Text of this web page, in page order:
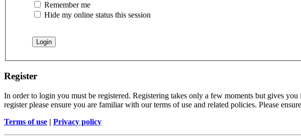
Remember me
Hide my online status this session
Register
In order to login you must be registered. Registering takes only a few moments but gives
register please ensure you are familiar with our terms of use and related policies. Please
Terms of use | Privacy policy